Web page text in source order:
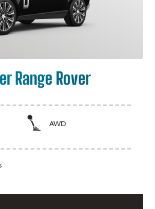
Range Rover
AWD